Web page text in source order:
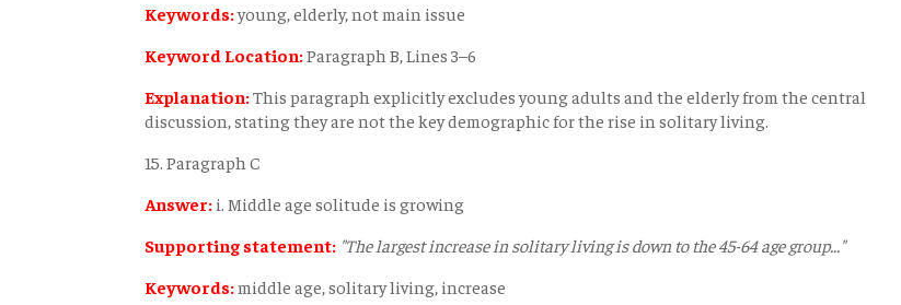
Keywords:young, elderly, not main issue
Keyword Location:Paragraph B, Lines 3–6
Explanation:This paragraph explicitly excludes young adults and the elderly from the central
discussion, stating they are not the key demographic for the rise in solitary living.
15. Paragraph C
Answer: i. Middle age solitude is growing
Supporting statement: "The largest increase in solitary living is down to the 45-64 age group..."
Keywords:middle age, solitary living, increase